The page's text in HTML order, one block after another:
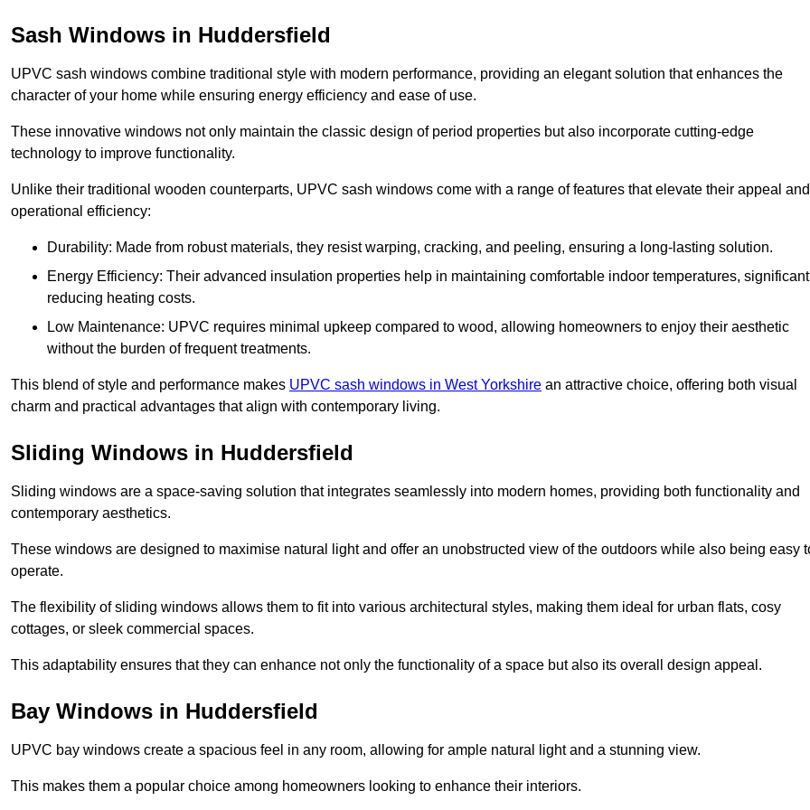
Sash Windows in Huddersfield
UPVC sash windows combine traditional style with modern performance, providing an elegant solution that enhances the
character of your home while ensuring energy efficiency and ease of use.
These innovative windows not only maintain the classic design of period properties but also incorporate cutting-edge
technology to improve functionality.
Unlike their traditional wooden counterparts, UPVC sash windows come with a range of features that elevate their appeal and
operational efficiency:
Durability: Made from robust materials, they resist warping, cracking, and peeling, ensuring a long-lasting solution.
Energy Efficiency: Their advanced insulation properties help in maintaining comfortable indoor temperatures,
reducing heating costs.
Low Maintenance: UPVC requires minimal upkeep compared to wood, allowing homeowners to enjoy their aesthetic
without the burden of frequent treatments.
This blend of style and performance makes UPVC sash windows in West Yorkshire an attractive choice, offering both visual
charm and practical advantages that align with contemporary living.
Sliding Windows in Huddersfield
Sliding windows are a space-saving solution that integrates seamlessly into modern homes, providing both functionality and
contemporary aesthetics.
These windows are designed to maximise natural light and offer an unobstructed view of the outdoors while also being easy
operate.
The flexibility of sliding windows allows them to fit into various architectural styles, making them ideal for urban flats, cosy
cottages, or sleek commercial spaces.
This adaptability ensures that they can enhance not only the functionality of a space but also its overall design appeal.
Bay Windows in Huddersfield
UPVC bay windows create a spacious feel in any room, allowing for ample natural light and a stunning view.
This makes them a popular choice among homeowners looking to enhance their interiors.